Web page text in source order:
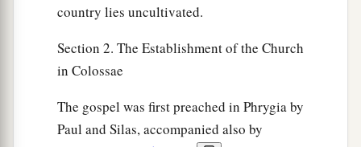
country lies uncultivated.
Section 2. The Establishment of the Church
in Colossae
The gospel was first preached in Phrygia by
Paul and Silas, accompanied also by